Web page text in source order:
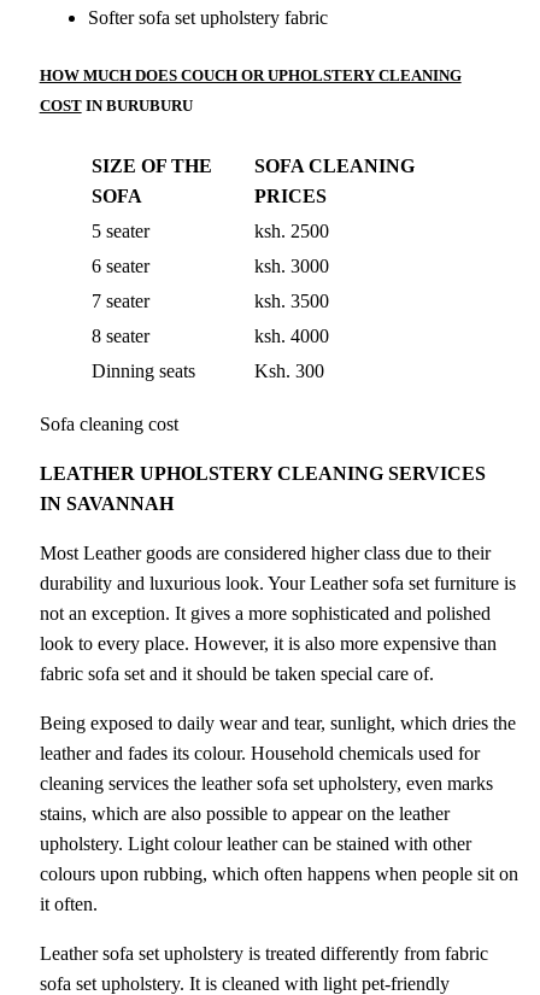
Softer sofa set upholstery fabric
HOW MUCH DOES COUCH OR UPHOLSTERY CLEANING
COSTIN BURUBURU
SIZE OF THE
SOFA
SOFA CLEANING
PRICES
5 seater
ksh. 2500
6 seater
ksh. 3000
7 seater
ksh. 3500
8 seater
ksh. 4000
Dinning seats
Ksh. 300
Sofa cleaning cost
LEATHER UPHOLSTERY CLEANING SERVICES
IN SAVANNAH
Most Leather goods are considered higher class due to their
durability and luxurious look. Your Leather sofa set furniture is
not an exception. It gives a more sophisticated and polished
look to every place. However, it is also more expensive than
fabric sofa set and it should be taken special care of.
Being exposed to daily wear and tear, sunlight, which dries the
leather and fades its colour. Household chemicals used for
cleaning services the leather sofa set upholstery, even marks
stains, which are also possible to appear on the leather
upholstery. Light colour leather can be stained with other
colours upon rubbing, which often happens when people sit on
it often.
Leather sofa set upholstery is treated differently from fabric
sofa set upholstery. It is cleaned with light pet-friendly